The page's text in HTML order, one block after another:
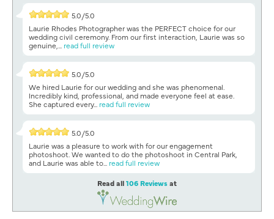
5.0/5.0
Laurie Rhodes Photographer was the PERFECT choice for our
wedding civil ceremony. From our first interaction, Laurie was so
genuine,... read full review
5.0/5.0
We hired Laurie for our wedding and she was phenomenal.
Incredibly kind, professional, and made everyone feel at ease.
She captured every... read full review
5.0/5.0
Laurie was a pleasure to work with for our engagement
photoshoot. We wanted to do the photoshoot in Central Park,
and Laurie was able to... read full review
Read all106 Reviewsat